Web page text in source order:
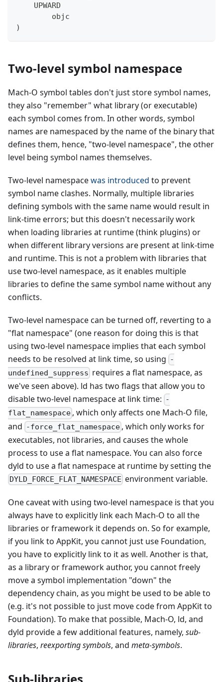
    UPWARD
        objc
)
Two-level symbol namespace
Mach-O symbol tables don't just store symbol names,
they also "remember" what library (or executable)
each symbol comes from. In other words, symbol
names are namespaced by the name of the binary that
defines them, hence, "two-level namespace", the other
level being symbol names themselves.
Two-level namespacewas introduced to prevent
symbol name clashes. Normally, multiple libraries
defining symbols with the same name would result in
link-time errors; but this doesn't necessarily work
when loading libraries at runtime (think plugins) or
when different library versions are present at link-time
and runtime. This is not a problem with libraries that
use two-level namespace, as it enables multiple
libraries to define the same symbol name without any
conflicts.
Two-level namespace can be turned off, reverting to a
"flat namespace" (one reason for doing this is that
using two-level namespace implies that each symbol
needs to be resolved at link time, so using -
undefined_suppress requires a flat namespace, as
we've seen above). ld has two flags that allow you to
disable two-level namespace at link time: -
flat_namespace , which only affects one Mach-O file,
and -force_flat_namespace , which only works for
executables, not libraries, and causes the whole
process to use a flat namespace. You can also force
dyld to use a flat namespace at runtime by setting the
DYLD_FORCE_FLAT_NAMESPACE environment variable.
One caveat with using two-level namespace is that you
always have to explicitly link each Mach-O to all the
libraries or framework it depends on. So for example,
if you link to AppKit, you cannot just use Foundation,
you have to explicitly link to it as well. Another is that,
as a library or framework author, you cannot freely
move a symbol implementation "down" the
dependency chain, as you might be used to be able to
(e.g. it's not possible to just move code from AppKit to
Foundation). To make that possible, Mach-O, ld, and
dyld provide a few additional features, namely, sub-
libraries, reexporting symbols, and meta-symbols.